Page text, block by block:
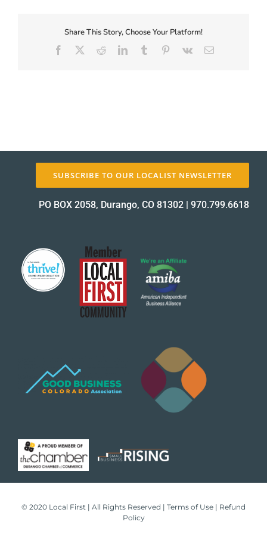
About Us
Proof_12152-
proof
Share This Story, Choose Your Platform!
Facebook RedditLinkedInTumblr Pinterest
Vk Email
SUBSCRIBE TO OUR LOCALIST NEWSLETTER
PO BOX 2058, Durango, CO 81302 | 970.799.6618
© 2020 Local First | All Rights Reserved | Terms of Use | Refund
Policy